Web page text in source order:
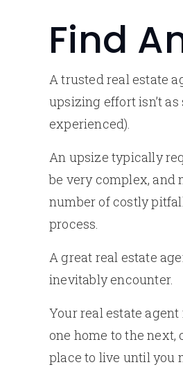
Find
A trusted real estate
upsizing effort isn’t
experienced).
An upsize typically
be very complex, and
number of costly
process.
A great real estate
inevitably encounter.
Your real estate
one home to the
place to live until you